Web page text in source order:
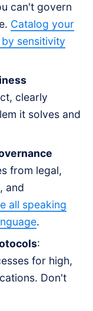
can't govern
Catalog your
sensitivity
clearly
it solves and
from legal,
and
all speaking
.
:
for high,
Don't